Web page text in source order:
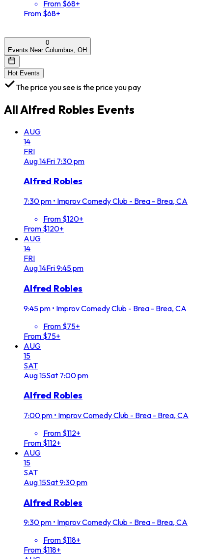
From $68+
From $68+
0
Events Near Columbus, OH
Hot Events
The price you see is the price you pay
AllAlfred Robles Events
AUG
14
FRI
Aug14Fri 7:30 pm
Alfred Robles
7:30 pm • Improv Comedy Club - Brea - Brea, CA
From $120+
From $120+
AUG
14
FRI
Aug14Fri9:45 pm
Alfred Robles
9:45 pm • Improv Comedy Club - Brea - Brea, CA
From $75+
From $75+
AUG
15
SAT
Aug15Sat 7:00 pm
Alfred Robles
7:00 pm • Improv Comedy Club - Brea - Brea, CA
From $112+
From $112+
AUG
15
SAT
Aug15Sat9:30 pm
Alfred Robles
9:30 pm • Improv Comedy Club - Brea - Brea, CA
From $118+
From $118+